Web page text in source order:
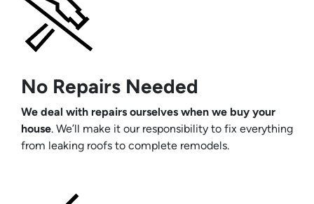
No Repairs Needed
We deal with repairs ourselves when we buy your
house. We’ll make it our responsibility to fix everything
from leaking roofs to complete remodels.